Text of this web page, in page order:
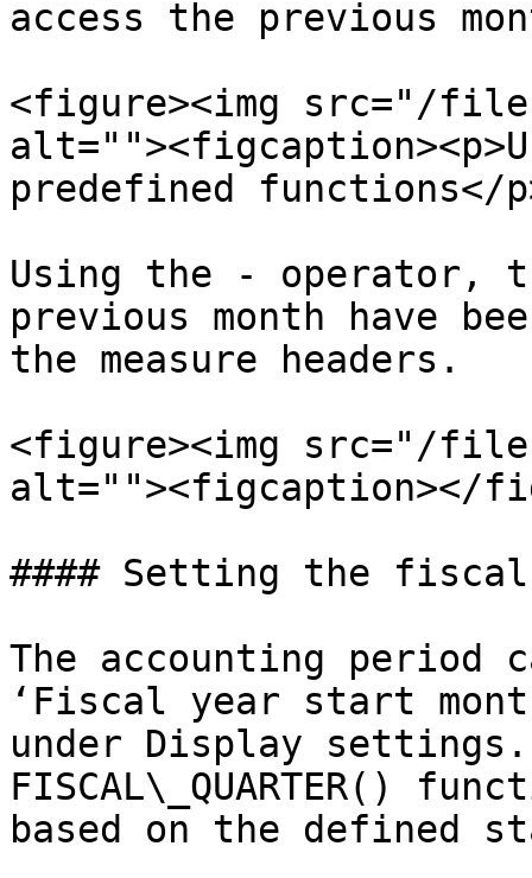
access the previous
<figure><img src="/files/
predefined functions</
Using the - operator,
previous month have
the measure headers.
<figure><img src="/
alt=""><figcaption></
#### Setting the
The accounting period
‘Fiscal year start
under Display
FISCAL\_QUARTER()
based on the defined